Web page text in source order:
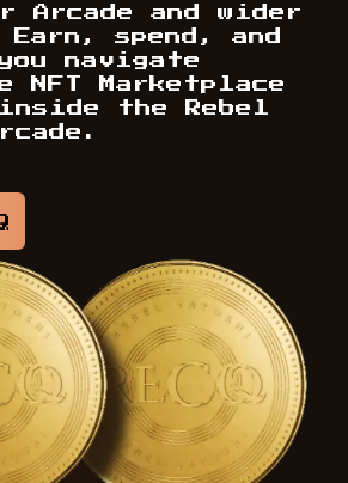
Arcade and wider
spend, and
navigate
NFT Marketplace
the Rebel